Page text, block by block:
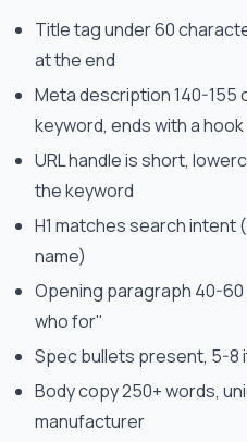
Title tag under 60
at the end
Meta description 140-155
keyword, ends with a hook
URL handle is short,
the keyword
H1 matches search
name)
Opening paragraph 40-
who for"
Spec bullets present, 5-8
Body copy 250+ words,
manufacturer